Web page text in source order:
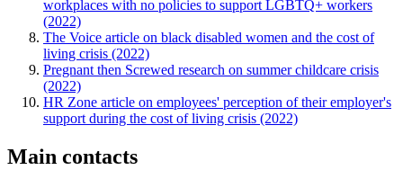
workplaces with no policies to support LGBTQ+ workers
(2022)
The Voice article on black disabled women and the cost of
living crisis (2022)
Pregnant then Screwed research on summer childcare crisis
(2022)
HR Zone article on employees' perception of their employer's
support during the cost of living crisis (2022)
Main contacts